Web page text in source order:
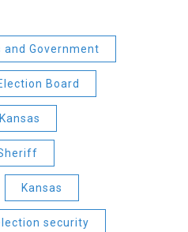
and Government
Board
Kansas
security